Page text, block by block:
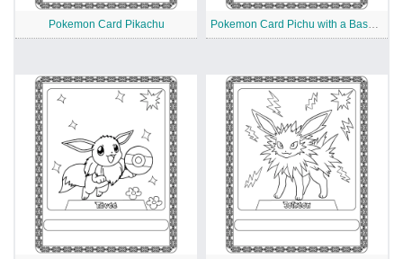
Pokemon Card Pikachu Pokemon Card Pichu with a Baseball Bat